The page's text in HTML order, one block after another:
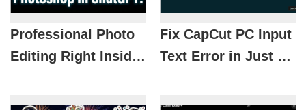
Professional Photo
Editing Right Inside
Fix CapCut PC Input
Text Error in Just 3